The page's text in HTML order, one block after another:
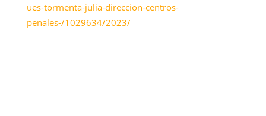
ues-tormenta-julia-direccion-centros-
penales-/1029634/2023/